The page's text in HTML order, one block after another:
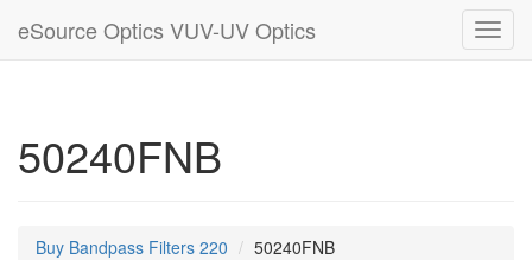
eSource Optics VUV-UV Optics
50240FNB
Buy Bandpass Filters 220 50240FNB